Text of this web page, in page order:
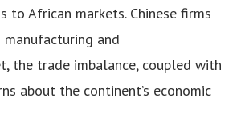
African markets. Chinese firms
and
the trade imbalance, coupled with
about the continent’s economic